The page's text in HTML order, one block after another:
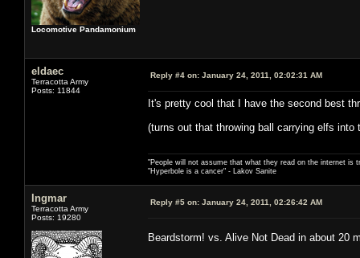
Locomotive Pandamonium
eldaec
Terracotta Army
Posts: 11844
Reply #4 on: January 24, 2011, 02:02:31 AM
It's pretty cool that I have the second best
(turns out that throwing ball carrying elfs into
"People will not assume that what they read on the internet is
"Hyperbole is a cancer" - Lakov Sanite
Ingmar
Terracotta Army
Posts: 19280
Reply #5 on: January 24, 2011, 02:26:42 AM
Beardstorm! vs. Alive Not Dead in about 20